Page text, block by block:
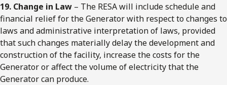
19. Change in Law – The RESA will include schedule and
financial relief for the Generator with respect to changes to
laws and administrative interpretation of laws, provided
that such changes materially delay the development and
construction of the facility, increase the costs for the
Generator or affect the volume of electricity that the
Generator can produce.